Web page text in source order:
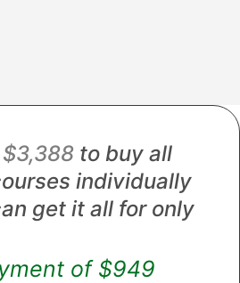
$3,388 to buy all
individually
get it all for only
of $949